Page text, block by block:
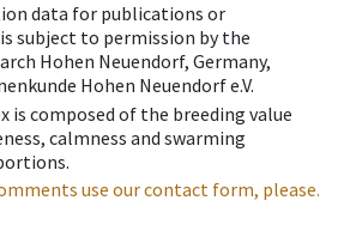
data for publications or
subject to permission by the
Hohen Neuendorf, Germany,
Hohen Neuendorf e.V.
is composed of the breeding value
calmness and swarming
use our contact form, please.